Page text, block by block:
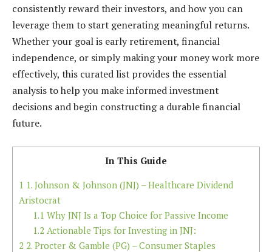
consistently reward their investors, and how you can
leverage them to start generating meaningful returns.
Whether your goal is early retirement, financial
independence, or simply making your money work more
effectively, this curated list provides the essential
analysis to help you make informed investment
decisions and begin constructing a durable financial
future.
In This Guide
1 1. Johnson & Johnson (JNJ) – Healthcare Dividend
Aristocrat
1.1 Why JNJ Is a Top Choice for Passive Income
1.2Actionable Tips for Investing in JNJ:
2 2. Procter & Gamble (PG) – Consumer Staples